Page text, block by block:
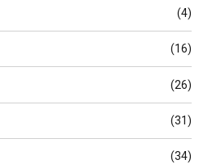
(4)
(16)
(26)
(31)
(34)